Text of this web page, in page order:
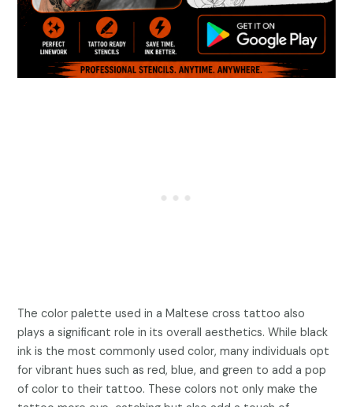
The color palette used in a Maltese cross tattoo also
plays a significant role in its overall aesthetics. While black
ink is the most commonly used color, many individuals opt
for vibrant hues such as red, blue, and green to add a pop
of color to their tattoo. These colors not only make the